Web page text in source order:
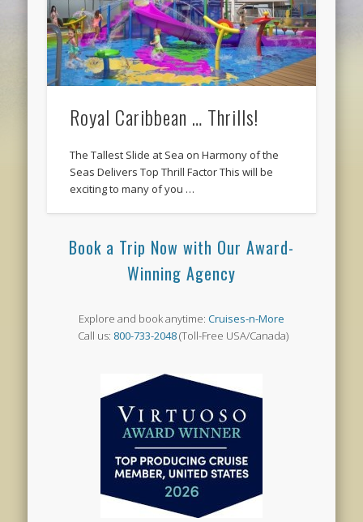
Royal Caribbean … Thrills!
The Tallest Slide at Sea on Harmony of the
Seas Delivers Top Thrill Factor This will be
exciting to many of you …
Book a Trip Now with Our Award-
Winning Agency
Explore and book anytime: Cruises-n-More
Call us: 800-733-2048(Toll-Free USA/Canada)